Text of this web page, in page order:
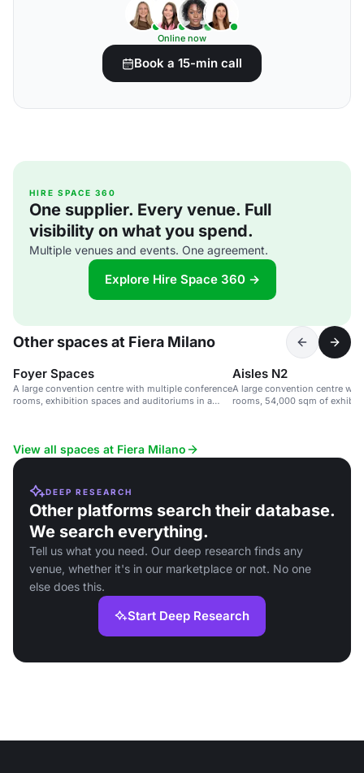
Online now
Book a 15-min call
HIRE SPACE 360
One supplier. Every venue. Full
visibility on what you spend.
Multiple venues and events. One agreement.
Explore Hire Space 360 →
Other spaces at Fiera Milano
Foyer Spaces
A large convention centre with multiple conference
rooms, exhibition spaces and auditoriums in a
Aisles N2
A large convention centre
rooms, 54,000 sqm of
View all spaces at Fiera Milano
DEEP RESEARCH
Other platforms search their database.
We search everything.
Tell us what you need. Our deep research finds any
venue, whether it's in our marketplace or not. No one
else does this.
Start Deep Research